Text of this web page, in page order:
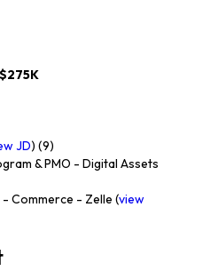
JD) (9)
& PMO - Digital Assets
Commerce - Zelle (view